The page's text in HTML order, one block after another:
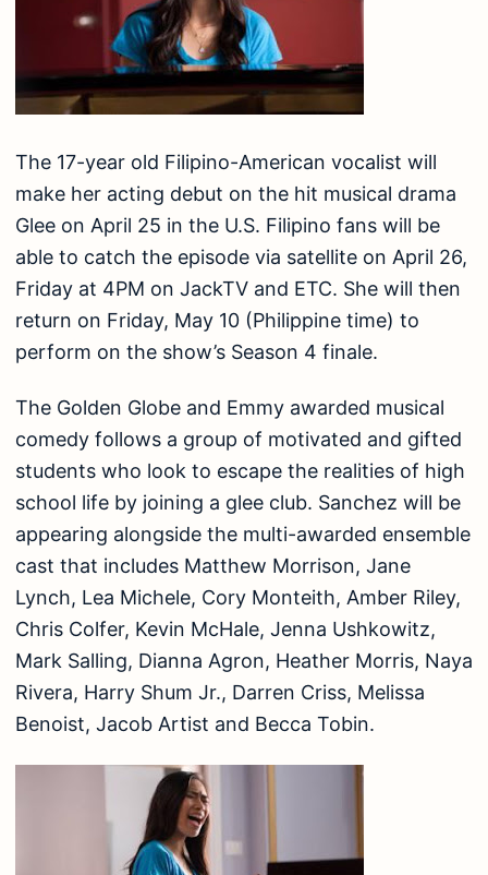
The 17-year old Filipino-American vocalist will
make her acting debut on the hit musical drama
Glee on April 25 in the U.S. Filipino fans will be
able to catch the episode via satellite on April 26,
Friday at 4PM on JackTV and ETC. She will then
return on Friday, May 10 (Philippine time) to
perform on the show’s Season 4 finale.
The Golden Globe and Emmy awarded musical
comedy follows a group of motivated and gifted
students who look to escape the realities of high
school life by joining a glee club. Sanchez will be
appearing alongside the multi-awarded ensemble
cast that includes Matthew Morrison, Jane
Lynch, Lea Michele, Cory Monteith, Amber Riley,
Chris Colfer, Kevin McHale, Jenna Ushkowitz,
Mark Salling, Dianna Agron, Heather Morris, Naya
Rivera, Harry Shum Jr., Darren Criss, Melissa
Benoist, Jacob Artist and Becca Tobin.